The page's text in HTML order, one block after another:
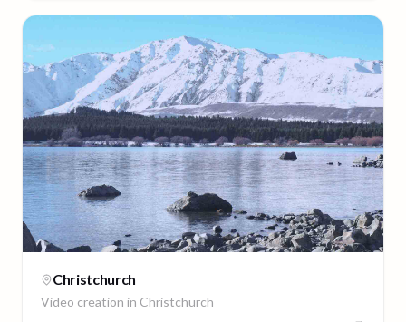
Christchurch
Video creation in Christchurch